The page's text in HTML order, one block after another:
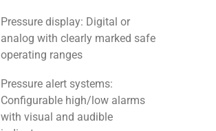
Pressure display: Digital or
analog with clearly marked safe
operating ranges
Pressure alert systems:
Configurable high/low alarms
with visual and audible